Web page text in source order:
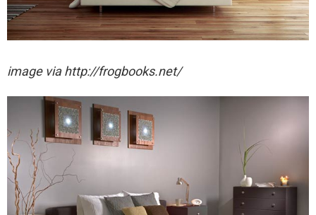
image via http://frogbooks.net/